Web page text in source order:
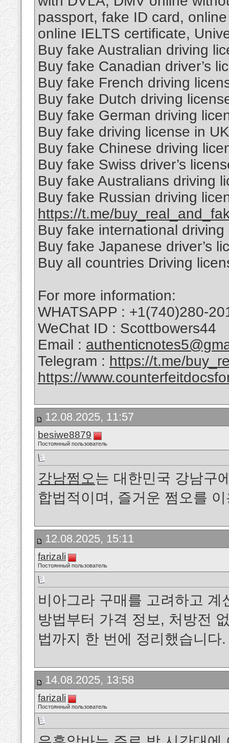
passport, fake ID card,
online IELTS certificate,
Buy fake Australian driving
Buy fake Canadian driver’s
Buy fake French driving
Buy fake Dutch driving
Buy fake German driving
Buy fake driving license in UK
Buy fake Chinese driving
Buy fake Swiss driver’s
Buy fake Australians driving
Buy fake Russian driving
https://t.me/
Buy fake international driving
Buy fake Japanese driver’s
Buy all countries Driving
For more information:
WHATSAPP : +1(740)280-
WeChat ID : Scottbowers44
Email :
Telegram : https://t.me/
https://
12.08.2025, 11:57
besiwe8879
Постоянный пользователь
강남쩜오는 대한민국 강남구
합법적이며, 즐거운 쩜오를
12.08.2025, 15:11
farizali
Постоянный пользователь
비아그라 구매를 고려하고
방법부터 가격 정보, 처방전
법까지 한 번에 정리했습니다.
14.08.2025, 13:58
farizali
Постоянный пользователь